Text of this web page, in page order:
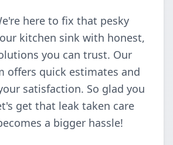
here to fix that pesky
kitchen sink with honest,
you can trust. Our
offers quick estimates and
satisfaction. So glad you
get that leak taken care
a bigger hassle!